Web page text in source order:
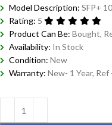
Model Description: SFP+
Rating: 5
Product Can Be: Bought,
Availability: In Stock
Condition: New
Warranty: New- 1 Year,